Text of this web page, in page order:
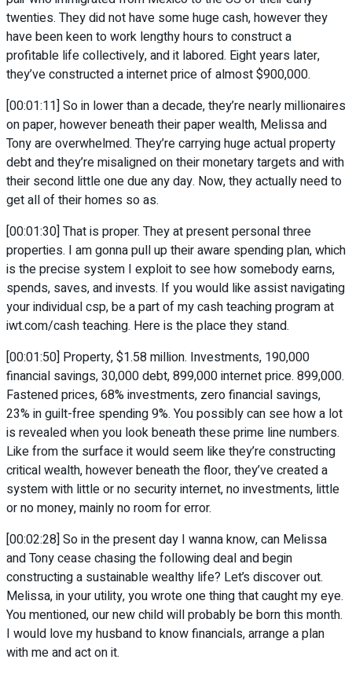
twenties. They did not have some huge cash, however they
have been keen to work lengthy hours to construct a
profitable life collectively, and it labored. Eight years later,
they’ve constructed a internet price of almost $900,000.
[00:01:11] So in lower than a decade, they’re nearly millionaires
on paper, however beneath their paper wealth, Melissa and
Tony are overwhelmed. They’re carrying huge actual property
debt and they’re misaligned on their monetary targets and with
their second little one due any day. Now, they actually need to
get all of their homes so as.
[00:01:30] That is proper. They at present personal three
properties. I am gonna pull up their aware spending plan, which
is the precise system I exploit to see how somebody earns,
spends, saves, and invests. If you would like assist navigating
your individual csp, be a part of my cash teaching program at
iwt.com/cash teaching. Here is the place they stand.
[00:01:50] Property, $1.58 million. Investments, 190,000
financial savings, 30,000 debt, 899,000 internet price. 899,000.
Fastened prices, 68% investments, zero financial savings,
23% in guilt-free spending 9%. You possibly can see how a lot
is revealed when you look beneath these prime line numbers.
Like from the surface it would seem like they’re constructing
critical wealth, however beneath the floor, they’ve created a
system with little or no security internet, no investments, little
or no money, mainly no room for error.
[00:02:28] So in the present day I wanna know, can Melissa
and Tony cease chasing the following deal and begin
constructing a sustainable wealthy life? Let’s discover out.
Melissa, in your utility, you wrote one thing that caught my eye.
You mentioned, our new child will probably be born this month.
I would love my husband to know financials, arrange a plan
with me and act on it.